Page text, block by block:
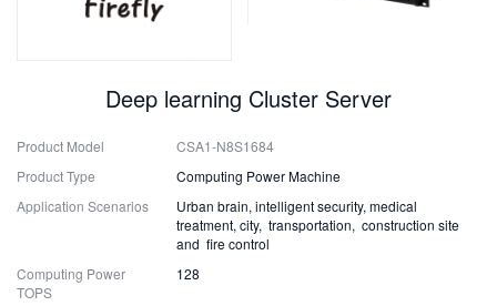
Deep learning Cluster Server
Product Model
CSA1-N8S1684
Product Type
Computing Power Machine
Application Scenarios
Urban brain, intelligent security, medical
treatment, city, transportation, construction site
and fire control
Computing Power
TOPS
128